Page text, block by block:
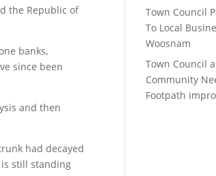
the Republic of
banks,
since been
and then
had decayed
still standing
Town Council
To Local
Woosnam
Town Council
Community
Footpath